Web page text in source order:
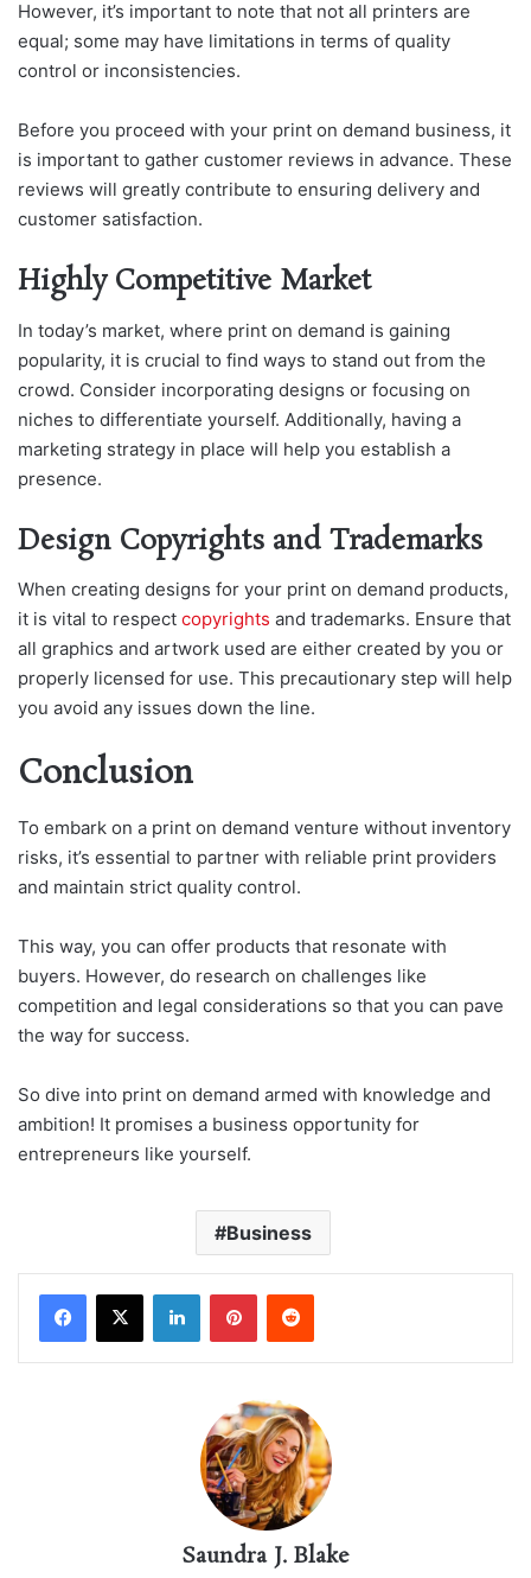
However, it’s important to note that not all printers are
equal; some may have limitations in terms of quality
control or inconsistencies.
Before you proceed with your print on demand business, it
is important to gather customer reviews in advance. These
reviews will greatly contribute to ensuring delivery and
customer satisfaction.
Highly Competitive Market
In today’s market, where print on demand is gaining
popularity, it is crucial to find ways to stand out from the
crowd. Consider incorporating designs or focusing on
niches to differentiate yourself. Additionally, having a
marketing strategy in place will help you establish a
presence.
Design Copyrights and Trademarks
When creating designs for your print on demand products,
it is vital to respect copyrights and trademarks. Ensure that
all graphics and artwork used are either created by you or
properly licensed for use. This precautionary step will help
you avoid any issues down the line.
Conclusion
To embark on a print on demand venture without inventory
risks, it’s essential to partner with reliable print providers
and maintain strict quality control.
This way, you can offer products that resonate with
buyers. However, do research on challenges like
competition and legal considerations so that you can pave
the way for success.
So dive into print on demand armed with knowledge and
ambition! It promises a business opportunity for
entrepreneurs like yourself.
Business
LinkedInPinterestReddit
Saundra J. Blake